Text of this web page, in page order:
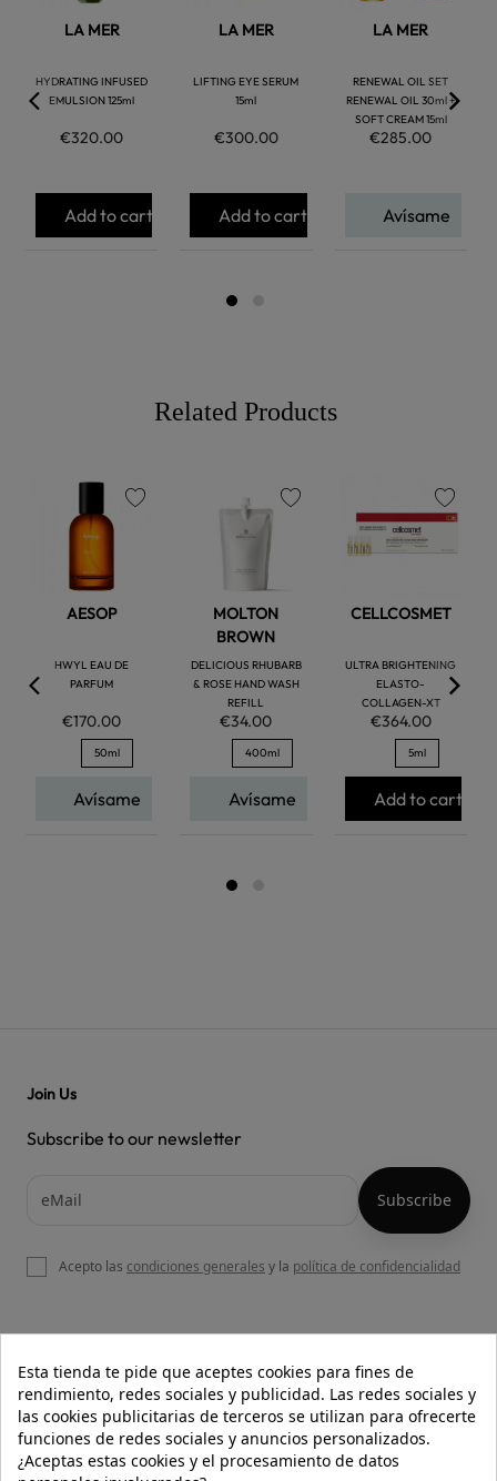
LA MER
HYDRATING INFUSED
EMULSION 125ml
€320.00
Add to cart
LA MER
LIFTING EYE SERUM
15ml
€300.00
Add to cart
LA MER
RENEWAL OIL SET
RENEWAL OIL 30ml +
SOFT CREAM 15ml
€285.00
Avísame
Related Products
AESOP
HWYL EAU DE
PARFUM
€170.00
50ml
Avísame
MOLTON
BROWN
DELICIOUS RHUBARB
& ROSE HAND WASH
REFILL
€34.00
400ml
Avísame
CELLCOSMET
ULTRA BRIGHTENING
ELASTO-
COLLAGEN-XT
€364.00
favorite
5ml
Add to cart
OUR WEBSITE
HELP
Join Us
Subscribe to our newsletter
Acepto las condiciones generales y la política de confidencialidad
Esta tienda te pide que aceptes cookies para fines de
rendimiento, redes sociales y publicidad. Las redes sociales y
las cookies publicitarias de terceros se utilizan para ofrecerte
funciones de redes sociales y anuncios personalizados.
¿Aceptas estas cookies y el procesamiento de datos